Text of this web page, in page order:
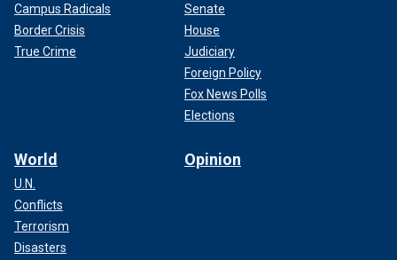
Campus Radicals
Border Crisis
True Crime
Senate
House
Judiciary
Foreign Policy
Fox News Polls
Elections
World
U.N.
Conflicts
Terrorism
Disasters
Opinion